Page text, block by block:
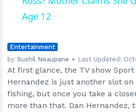
Age 12
Entertainment
by Sushil Neaupane Last Updated:
At first glance, the TV show Sport
Hernandez is just another slot
fishing, but once you take a
more than that. Dan Hernandez,